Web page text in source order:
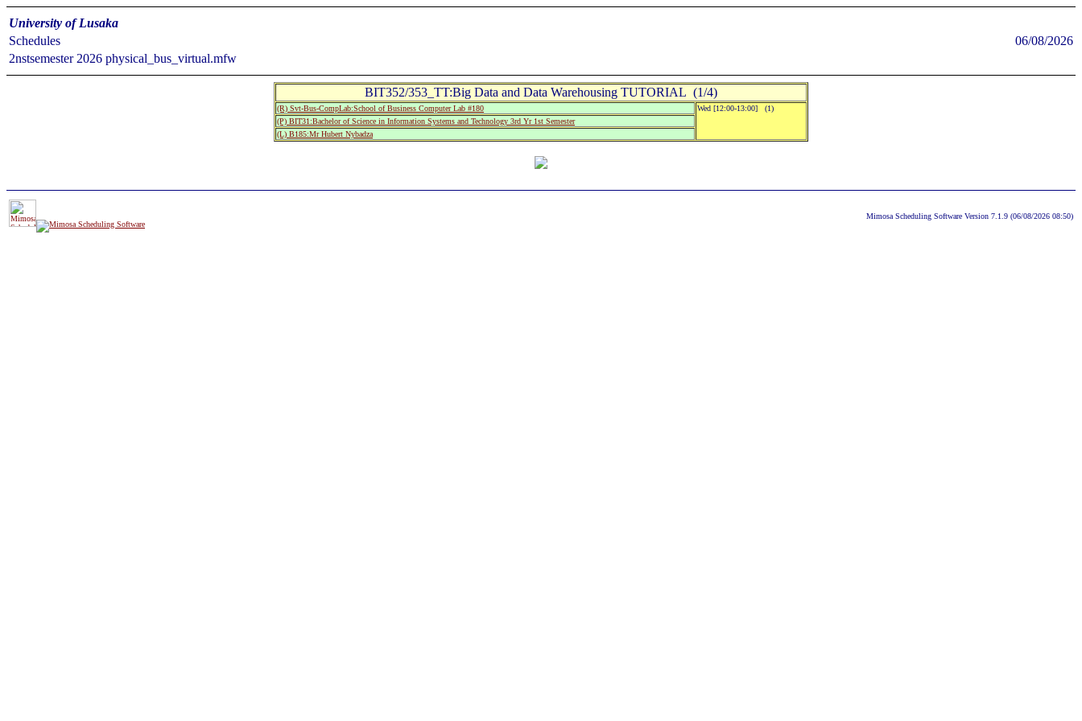
University of Lusaka
Schedules
06/08/2026
2nstsemester 2026 physical_bus_virtual.mfw
BIT352/353_TT:Big Data and Data Warehousing TUTORIAL (1/4)
(R) Svt-Bus-CompLab:School of Business Computer Lab #180
Wed [12:00-13:00] (1)
(P) BIT31:Bachelor of Science in Information Systems and Technology 3rd Yr 1st Semester
(L) B185:Mr Hubert Nybadza
Mimosa Scheduling Software Version 7.1.9 (06/08/2026 08:50)